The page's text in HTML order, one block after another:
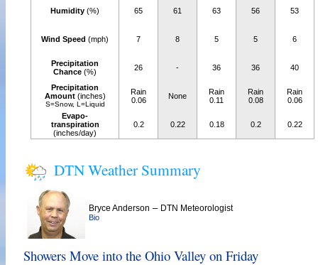
Humidity (%) 65 61 63 56 53
Wind Speed (mph) 7 8 5 5 6
Precipitation
Chance (%) 26 - 36 36 40
Precipitation
Amount(inches)
S=Snow, L=Liquid
Rain
0.06
None
Rain
0.11
Rain
0.08
Rain
0.06
Evapo-
transpiration
(inches/day)
0.2 0.22 0.18 0.2 0.22
DTN Weather Summary
Bryce Anderson – DTN Meteorologist
Bio
Showers Move into the Ohio Valley on Friday